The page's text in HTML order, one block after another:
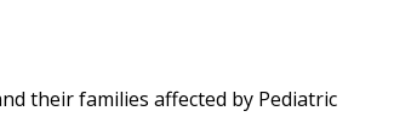
their families affected by Pediatric